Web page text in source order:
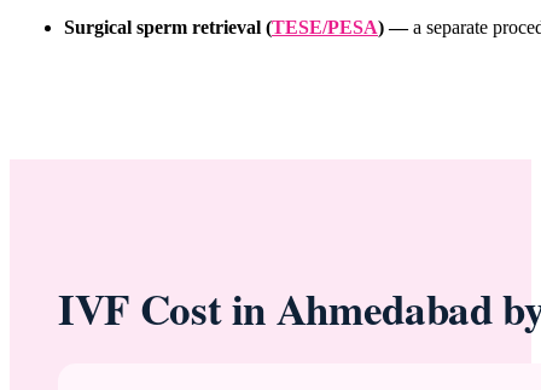
Surgical sperm retrieval (TESE/PESA) —a separate
IVF Cost in Ahmedabad